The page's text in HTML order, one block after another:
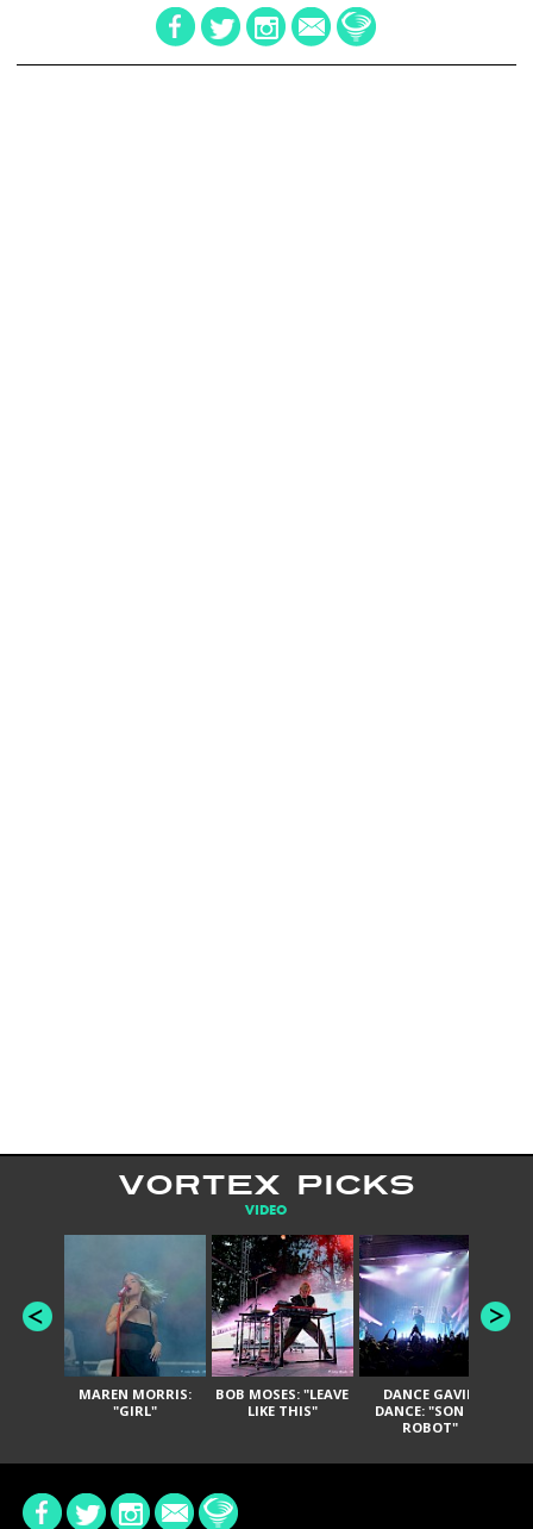
VORTEX PICKS
VIDEO
MAREN MORRIS:
"GIRL"
BOB MOSES: "LEAVE
LIKE THIS"
DANCE GAVIN
DANCE: "SON OF
ROBOT"